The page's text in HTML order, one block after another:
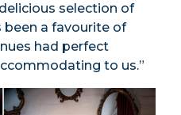
selection of
been a favourite of
had perfect
to us.”